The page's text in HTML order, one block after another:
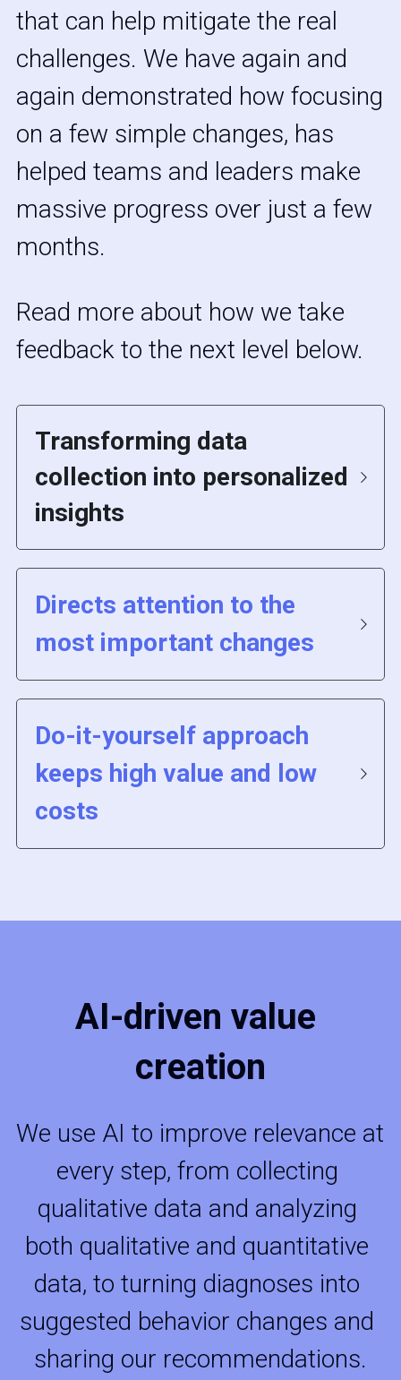
that can help mitigate the real
challenges. We have again and
again demonstrated how focusing
on a few simple changes, has
helped teams and leaders make
massive progress over just a few
months.
Read more about how we take
feedback to the next level below.
Transforming data
collection into personalized
insights
Directs attention to the
most important changes
Do-it-yourself approach
keeps high value and low
costs
AI-driven value
creation
We use AI to improve relevance at
every step, from collecting
qualitative data and analyzing
both qualitative and quantitative
data, to turning diagnoses into
suggested behavior changes and
sharing our recommendations.